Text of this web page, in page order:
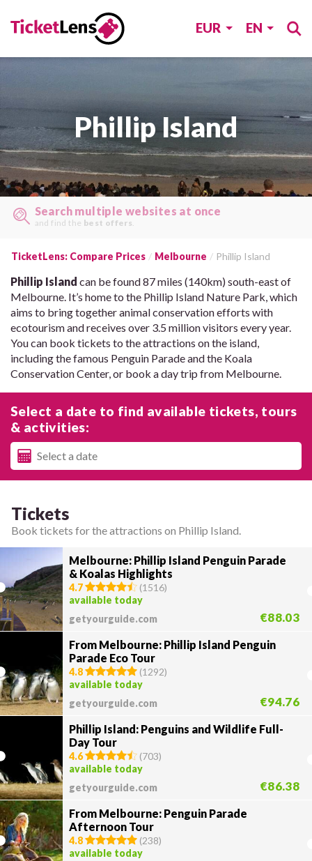
EUR EN
Phillip Island
Search multiple websites at once
and find the best offers.
TicketLens: Compare Prices Melbourne Phillip Island
Phillip Island can be found 87 miles (140km) south-east of
Melbourne. It’s home to the Phillip Island Nature Park, which
aims to bring together animal conservation efforts with
ecotourism and receives over 3.5 million visitors every year.
You can book tickets to the attractions on the island,
including the famous Penguin Parade and the Koala
Conservation Center, or book a day trip from Melbourne.
Select a date to find available tickets, tours
& activities:
Tickets
Book tickets for the attractions on Phillip Island.
Melbourne: Phillip Island Penguin Parade
& Koalas Highlights
4.7 (1516)
available today
getyourguide.com
€88.03
From Melbourne: Phillip Island Penguin
Parade Eco Tour
4.8 (1292)
available today
getyourguide.com
€94.76
Phillip Island: Penguins and Wildlife Full-
Day Tour
4.6 (703)
available today
getyourguide.com
€86.38
From Melbourne: Penguin Parade
Afternoon Tour
4.8 (238)
available today